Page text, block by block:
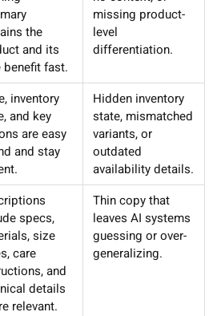
the
and its
benefit fast.
missing product-
level
differentiation.
inventory
and key
are easy
and stay
Hidden inventory
state, mismatched
variants, or
outdated
availability details.
specs,
size
care
and
details
relevant.
Thin copy that
leaves AI systems
guessing or over-
generalizing.